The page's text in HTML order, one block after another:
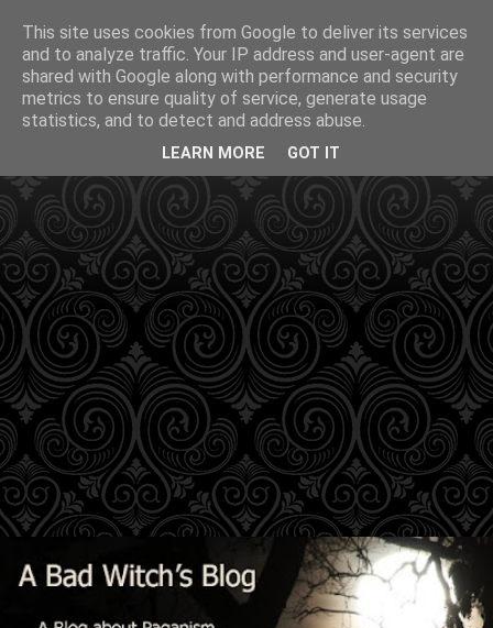
This site uses cookies from Google to deliver its services
and to analyze traffic. Your IP address and user-agent are
shared with Google along with performance and security
metrics to ensure quality of service, generate usage
statistics, and to detect and address abuse.
LEARN MORE GOT IT